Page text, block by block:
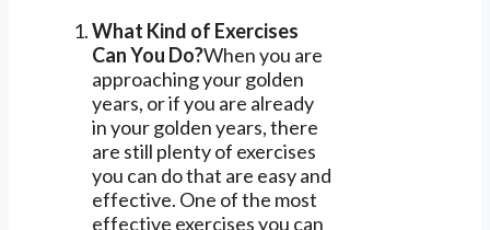
What Kind of Exercises
Can You Do?When you are
approaching your golden
years, or if you are already
in your golden years, there
are still plenty of exercises
you can do that are easy and
effective. One of the most
effective exercises you can